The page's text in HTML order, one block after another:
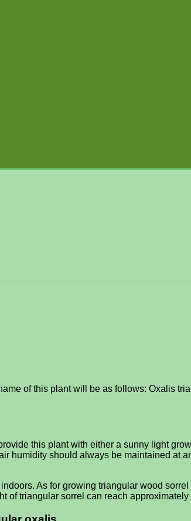
of this plant will be as follows: Oxalis
this plant with either a sunny light
humidity should always be maintained at
As for growing triangular wood
triangular sorrel can reach